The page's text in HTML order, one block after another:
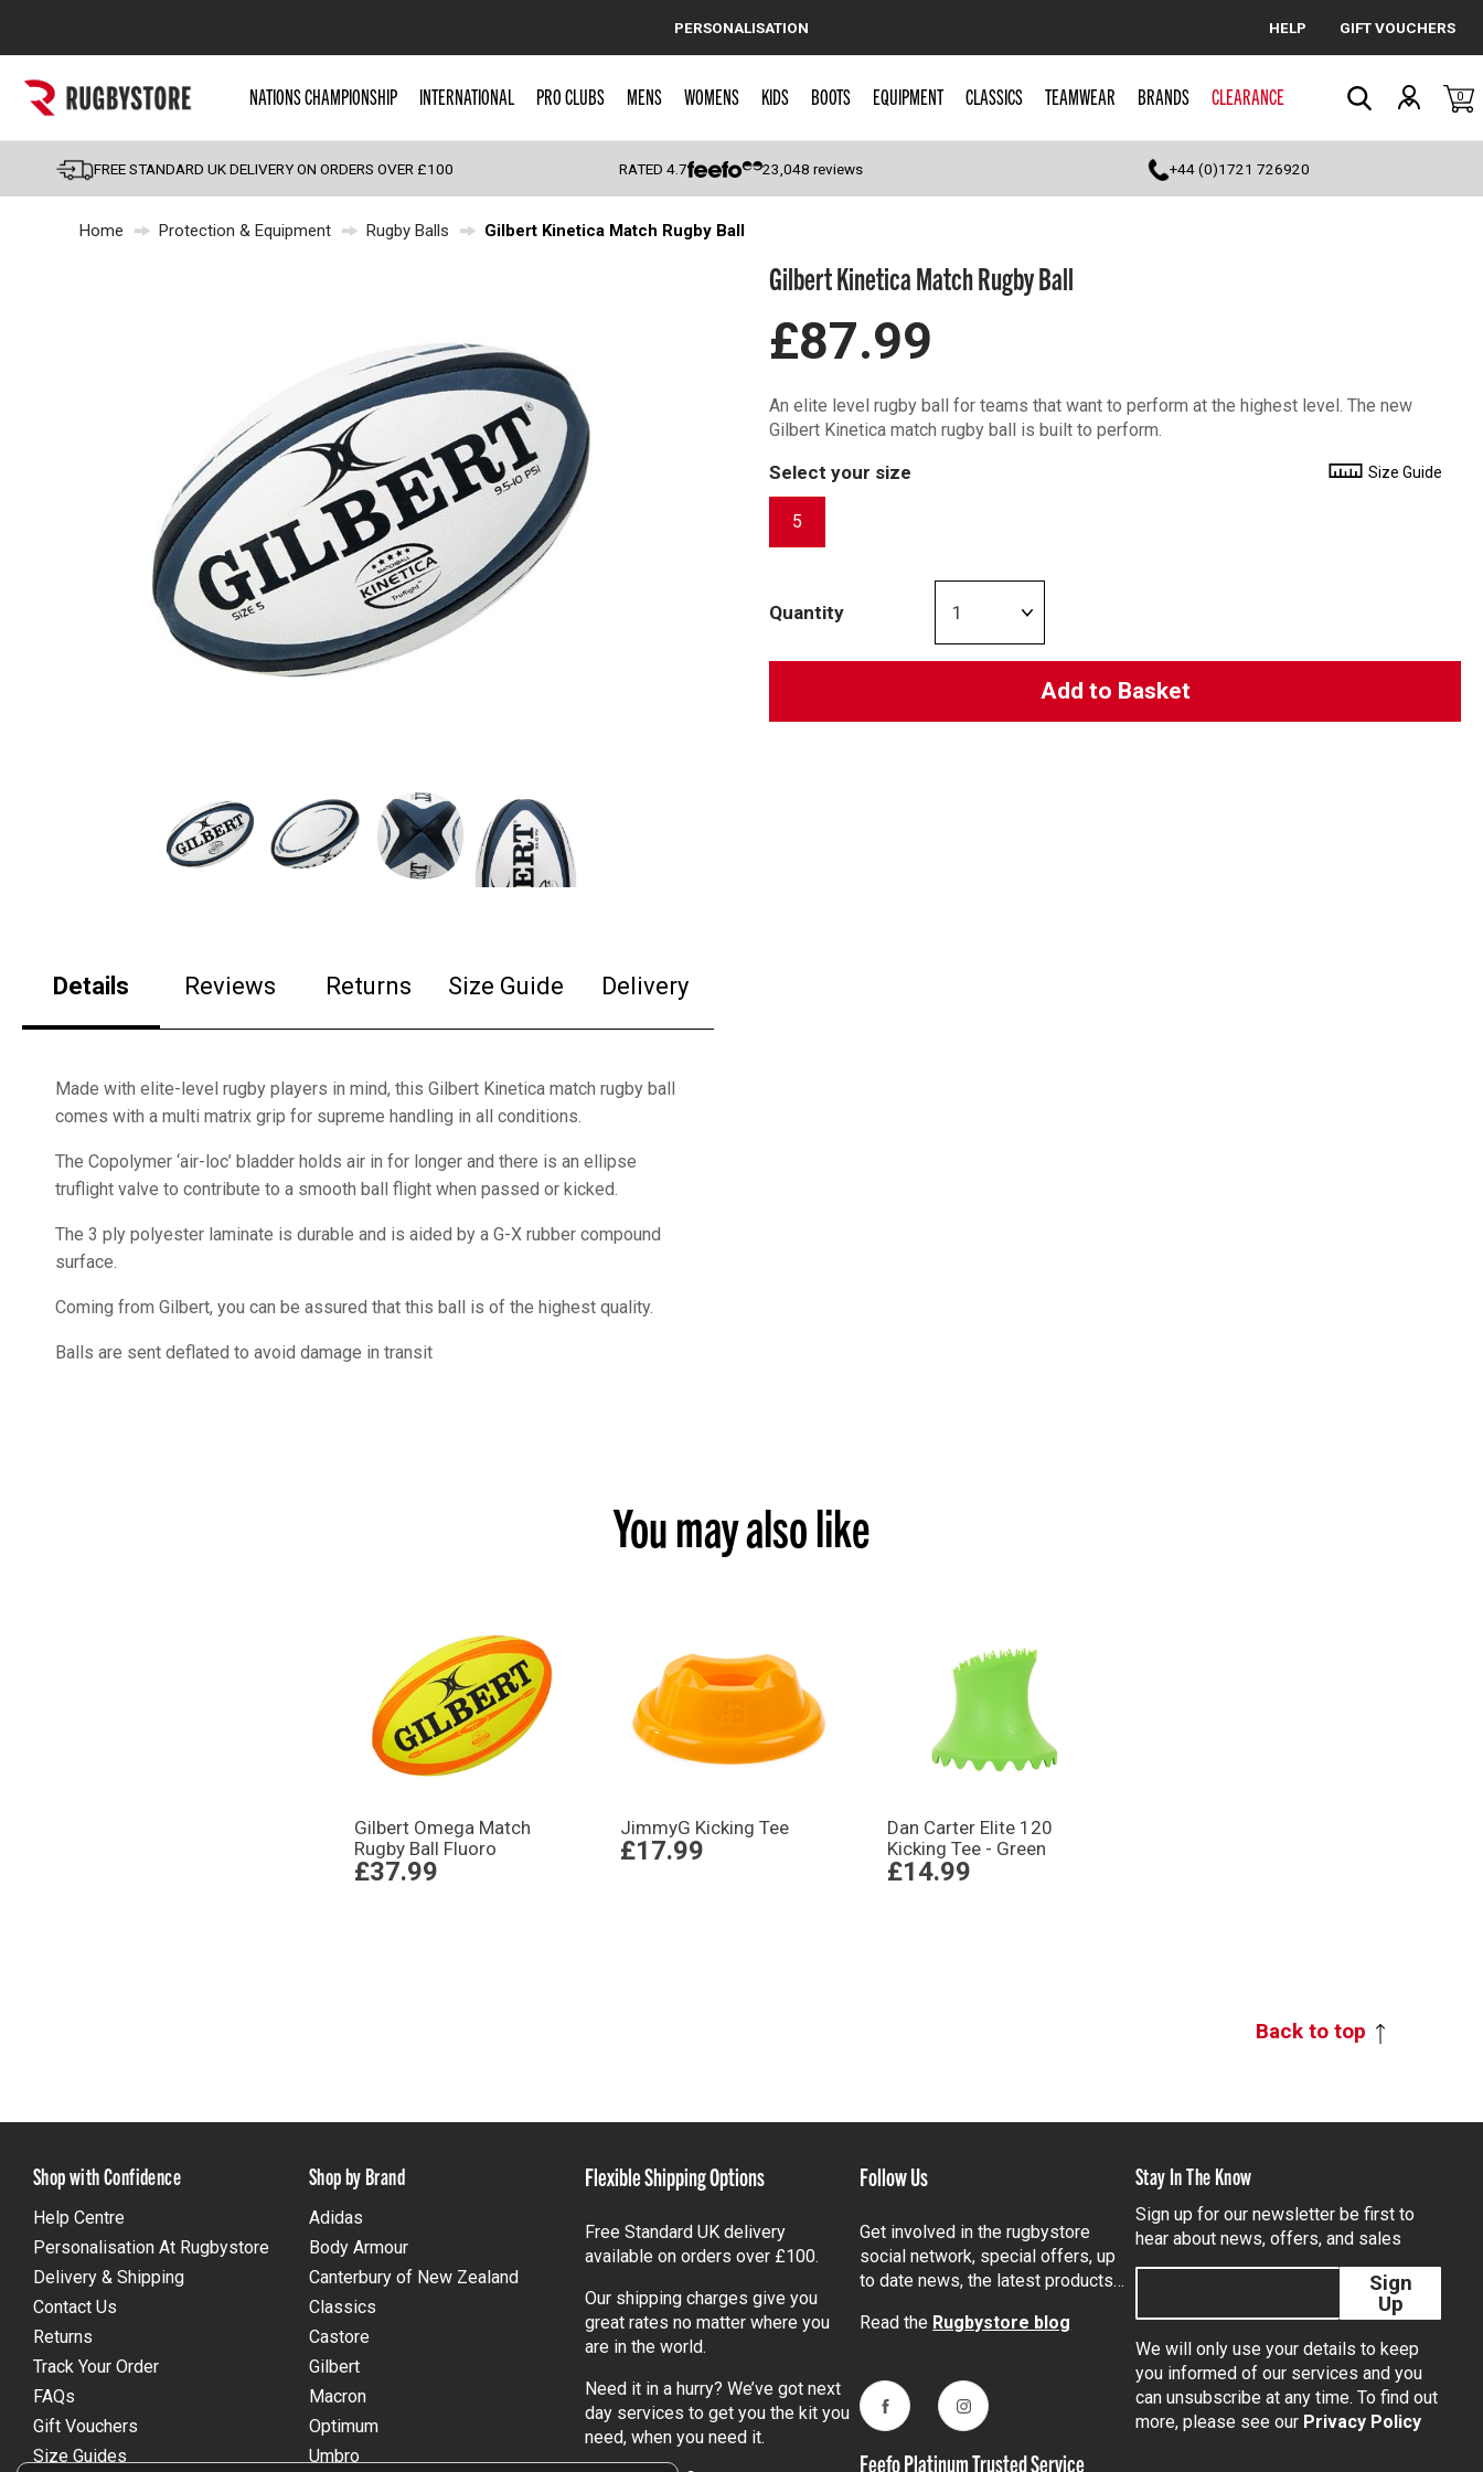
Cancel
Popular Searches
England
Scotland
Wales
PERSONALISATION HELP GIFT VOUCHERS
NATIONS CHAMPIONSHIP INTERNATIONAL PRO CLUBS MENS WOMENS KIDS BOOTS EQUIPMENT CLASSICS TEAMWEAR BRANDS CLEARANCE 0
FREE STANDARD UK DELIVERY ON ORDERS OVER £100 RATED4.7 23,048 reviews +44 (0)1721 726920
Home Protection & Equipment Rugby Balls Gilbert Kinetica Match Rugby Ball
Details Reviews Returns Size Guide Delivery
Made with elite-level rugby players in mind, this Gilbert Kinetica match rugby ball
comes with a multi matrix grip for supreme handling in all conditions.
The Copolymer ‘air-loc’ bladder holds air in for longer and there is an ellipse
truflight valve to contribute to a smooth ball flight when passed or kicked.
The 3 ply polyester laminate is durable and is aided by a G-X rubber compound
surface.
Coming from Gilbert, you can be assured that this ball is of the highest quality.
Balls are sent deflated to avoid damage in transit
Gilbert Kinetica Match Rugby Ball
£87.99
An elite level rugby ball for teams that want to perform at the highest level. The new
Gilbert Kinetica match rugby ball is built to perform.
Select your size Size Guide
5
Quantity
Add to Basket
You may also like
Gilbert Omega Match
Rugby Ball Fluoro
£37.99
JimmyG Kicking Tee
£17.99
Dan Carter Elite 120
Kicking Tee - Green
£14.99
Back to top
Shop with Confidence
Help Centre
Personalisation At Rugbystore
Delivery & Shipping
Contact Us
Returns
Track Your Order
FAQs
Gift Vouchers
Size Guides
Shop by Brand
Adidas
Body Armour
Canterbury of New Zealand
Classics
Castore
Gilbert
Macron
Optimum
Umbro
Flexible Shipping Options
Free Standard UK delivery
available on orders over £100.
Our shipping charges give you
great rates no matter where you
are in the world.
Need it in a hurry? We’ve got next
day services to get you the kit you
need, when you need it.
Follow Us
Get involved in the rugbystore
social network, special offers, up
to date news, the latest products…
Read the Rugbystore blog
FacebookInstagram
Feefo Platinum Trusted Service
Stay In The Know
Sign up for our newsletter be first to
hear about news, offers, and sales
Sign
Up
We will only use your details to keep
you informed of our services and you
can unsubscribe at any time. To find out
more, please see our Privacy Policy